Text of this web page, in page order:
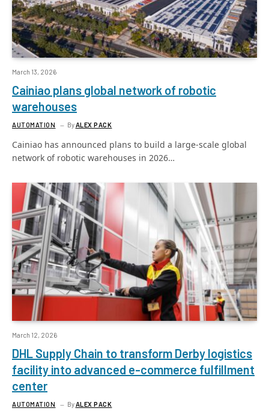
March 13, 2026
Cainiao plans global network of robotic
warehouses
AUTOMATION ByALEX PACK
Cainiao has announced plans to build a large-scale global
network of robotic warehouses in 2026…
March 12, 2026
DHL Supply Chain to transform Derby logistics
facility into advanced e-commerce fulfillment
center
AUTOMATION By ALEX PACK